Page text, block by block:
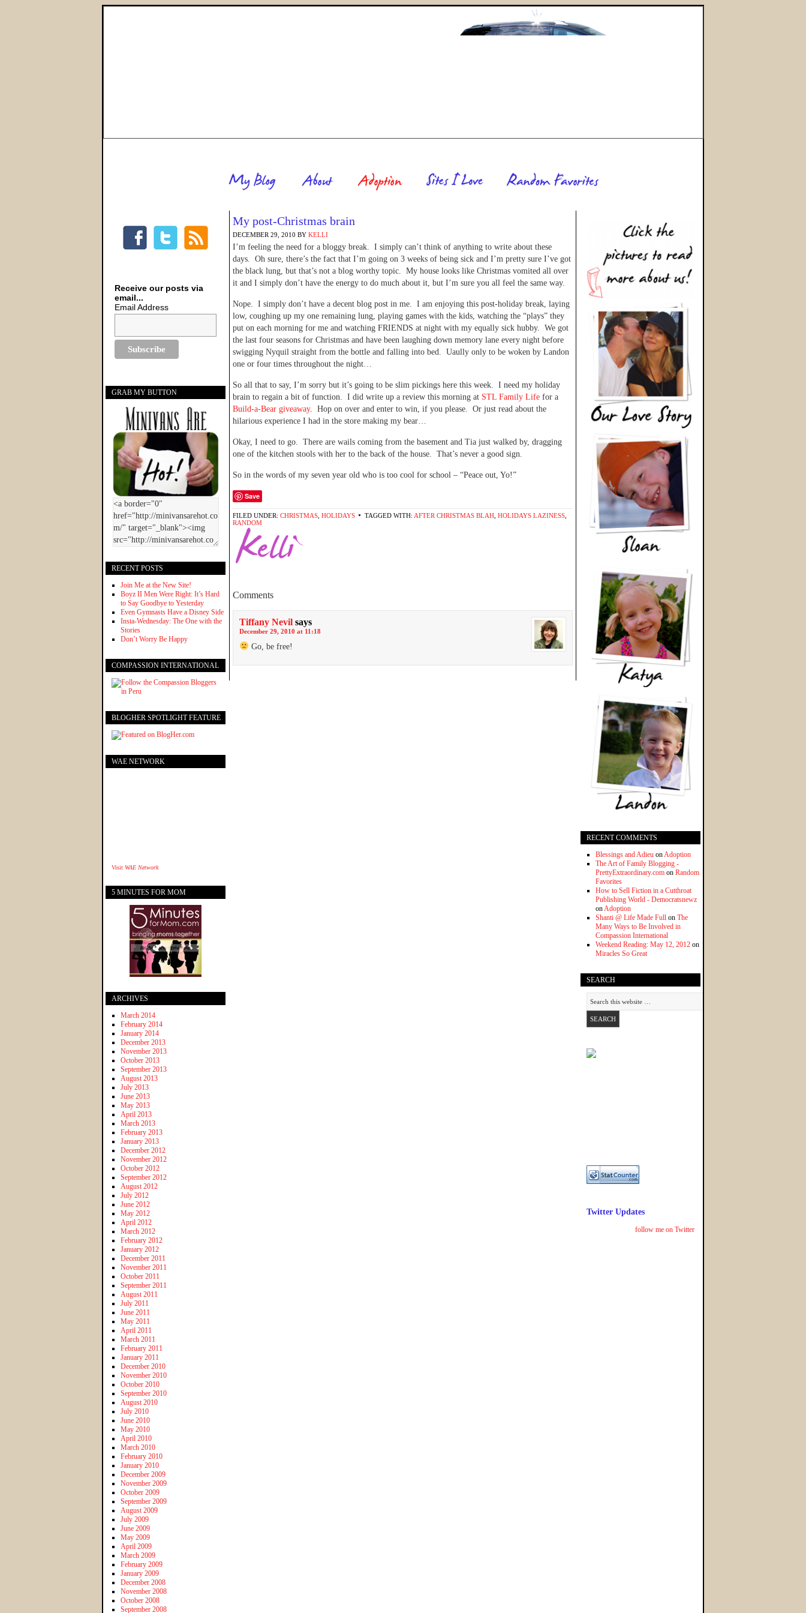
My post-Christmas brain
DECEMBER 29, 2010 BY KELLI
I’m feeling the need for a bloggy break. I simply can’t think of anything to write about these
days. Oh sure, there’s the fact that I’m going on 3 weeks of being sick and I’m pretty sure I’ve got
the black lung, but that’s not a blog worthy topic. My house looks like Christmas vomited all over
it and I simply don’t have the energy to do much about it, but I’m sure you all feel the same way.
Nope. I simply don’t have a decent blog post in me. I am enjoying this post-holiday break, laying
low, coughing up my one remaining lung, playing games with the kids, watching the “plays” they
put on each morning for me and watching FRIENDS at night with my equally sick hubby. We got
the last four seasons for Christmas and have been laughing down memory lane every night before
swigging Nyquil straight from the bottle and falling into bed. Uaully only to be woken by Landon
one or four times throughout the night…
So all that to say, I’m sorry but it’s going to be slim pickings here this week. I need my holiday
brain to regain a bit of function. I did write up a review this morning at STL Family Life for a
Build-a-Bear giveaway. Hop on over and enter to win, if you please. Or just read about the
hilarious experience I had in the store making my bear…
Okay, I need to go. There are wails coming from the basement and Tia just walked by, dragging
one of the kitchen stools with her to the back of the house. That’s never a good sign.
So in the words of my seven year old who is too cool for school – “Peace out, Yo!”
Save
FILED UNDER: CHRISTMAS HOLIDAYS TAGGED WITH: AFTER CHRISTMAS BLAH HOLIDAYS LAZINESS
RANDOM
Comments
Tiffany Nevil says
December 29, 2010 at 11:18
Go, be free!
RECENT COMMENTS
Blessings and Adieu onAdoption
The Art of Family Blogging -
PrettyExtraordinary.com on Random
Favorites
How to Sell Fiction in a Cutthroat
Publishing World - Democratsnewz
onAdoption
Shanti @ Life Made Full on The
Many Ways to Be Involved in
Compassion International
Weekend Reading: May 12, 2012 on
Miracles So Great
SEARCH
Twitter Updates
follow me on Twitter
Receive our posts via
email...
Email Address
GRAB MY BUTTON
RECENT POSTS
Join Me at the New Site!
Boyz II Men Were Right: It’s Hard
to Say Goodbye to Yesterday
Even Gymnasts Have a Disney Side
Insta-Wednesday: The One with the
Stories
Don’t Worry Be Happy
COMPASSION INTERNATIONAL
BLOGHER SPOTLIGHT FEATURE
WAE NETWORK
Visit WAE Network
5 MINUTES FOR MOM
ARCHIVES
March 2014
February 2014
January 2014
December 2013
November 2013
October 2013
September 2013
August 2013
July 2013
June 2013
May 2013
April 2013
March 2013
February 2013
January 2013
December 2012
November 2012
October 2012
September 2012
August 2012
July 2012
June 2012
May 2012
April 2012
March 2012
February 2012
January 2012
December 2011
November 2011
October 2011
September 2011
August 2011
July 2011
June 2011
May 2011
April 2011
March 2011
February 2011
January 2011
December 2010
November 2010
October 2010
September 2010
August 2010
July 2010
June 2010
May 2010
April 2010
March 2010
February 2010
January 2010
December 2009
November 2009
October 2009
September 2009
August 2009
July 2009
June 2009
May 2009
April 2009
March 2009
February 2009
January 2009
December 2008
November 2008
October 2008
September 2008